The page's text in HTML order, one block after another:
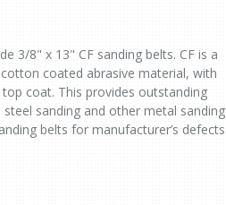
3/8" x 13" CF sanding belts. CF is a
coated abrasive material, with
coat. This provides outstanding
sanding and other metal sanding
belts for manufacturer’s defects